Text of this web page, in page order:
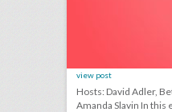
view post
Hosts: David Adler, Beth
Amanda Slavin In this episode of GatherGeeks,